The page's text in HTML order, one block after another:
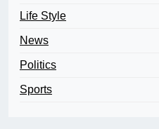
Life Style
News
Politics
Sports